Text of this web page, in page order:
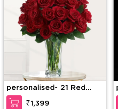
personalised- 21 Red
Roses in a Glass vase
₹1,399